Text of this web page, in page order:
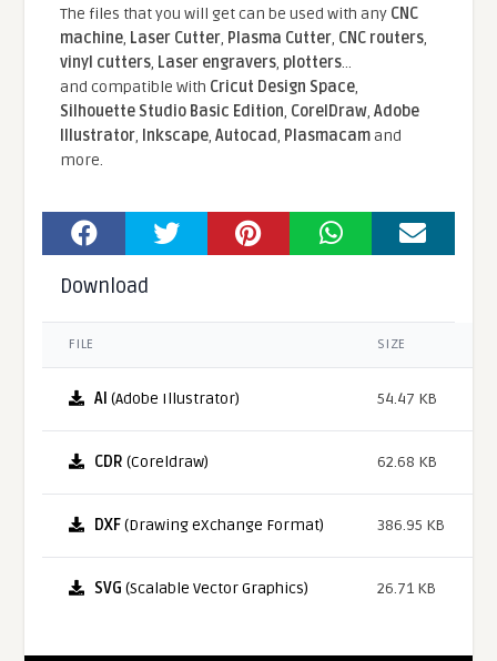
The files that you will get can be used with any CNC
machine, Laser Cutter, Plasma Cutter, CNC routers,
vinyl cutters, Laser engravers, plotters...
and compatible With Cricut Design Space,
Silhouette Studio Basic Edition, CorelDraw,Adobe
Illustrator, Inkscape,Autocad, Plasmacamand
more.
Download
FILE SIZE
AI (Adobe Illustrator) 54.47 KB
CDR (Coreldraw) 62.68 KB
DXF(Drawing eXchange Format) 386.95 KB
SVG (Scalable Vector Graphics) 26.71 KB